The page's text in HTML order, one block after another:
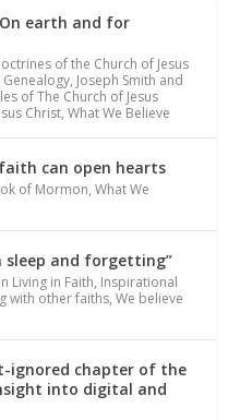
earth and for
of the Church of Jesus
, Joseph Smith and
of The Church of Jesus
Christ,What We Believe
can open hearts
of Mormon,What We
sleep and forgetting”
Living in Faith, Inspirational
with other faiths,We believe
ignored chapter of the
into digital and